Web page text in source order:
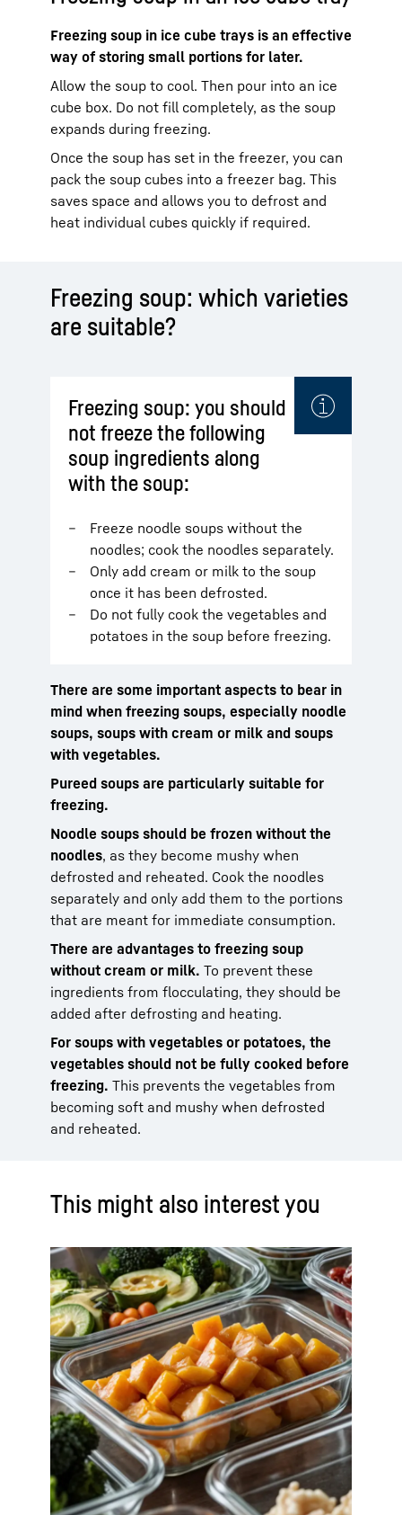
Freezing soup in ice cube trays is an effective
way of storing small portions for later.
Allow the soup to cool. Then pour into an ice
cube box. Do not fill completely, as the soup
expands during freezing.
Once the soup has set in the freezer, you can
pack the soup cubes into a freezer bag. This
saves space and allows you to defrost and
heat individual cubes quickly if required.
Freezing soup: which varieties
are suitable?
Freezing soup: you should
not freeze the following
soup ingredients along
with the soup:
Freeze noodle soups without the
noodles; cook the noodles separately.
Only add cream or milk to the soup
once it has been defrosted.
Do not fully cook the vegetables and
potatoes in the soup before freezing.
There are some important aspects to bear in
mind when freezing soups, especially noodle
soups, soups with cream or milk and soups
with vegetables.
Pureed soups are particularly suitable for
freezing.
Noodle soups should be frozen without the
noodles, as they become mushy when
defrosted and reheated. Cook the noodles
separately and only add them to the portions
that are meant for immediate consumption.
There are advantages to freezing soup
without cream or milk. To prevent these
ingredients from flocculating, they should be
added after defrosting and heating.
For soups with vegetables or potatoes, the
vegetables should not be fully cooked before
freezing. This prevents the vegetables from
becoming soft and mushy when defrosted
and reheated.
This might also interest you